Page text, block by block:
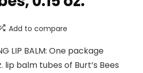
Add to compare
LIP BALM: One package
lip balm tubes of Burt’s Bees